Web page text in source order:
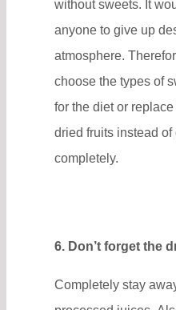
without sweets. It
anyone to give up
atmosphere.
choose the types of
for the diet or
dried fruits instead
completely.
6. Don’t forget the
Completely stay